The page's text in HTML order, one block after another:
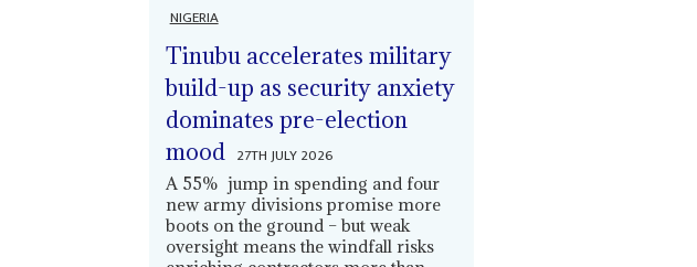
NIGERIA
Tinubu accelerates military
build-up as security anxiety
dominates pre-election
mood 27TH JULY 2026
A 55% jump in spending and four
new army divisions promise more
boots on the ground – but weak
oversight means the windfall risks